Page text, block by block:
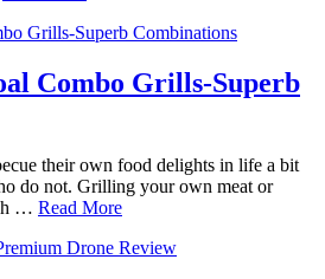
Combo Grills-Superb
their own food delights in life a bit
do not. Grilling your own meat or
… Read More